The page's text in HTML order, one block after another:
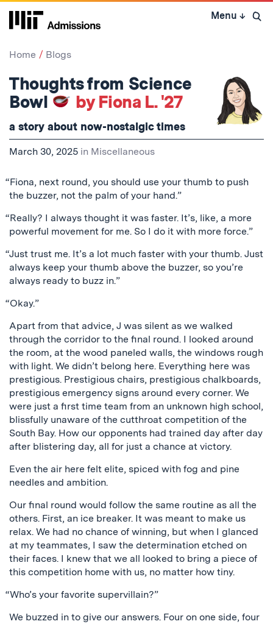
Skip
Menu ↓ Open
Home Blogs
Thoughts from Science
Bowl
by Fiona L. '27
a story about now-nostalgic times
March 30, 2025 in Miscellaneous
“Fiona, next round, you should use your thumb to push
the buzzer, not the palm of your hand.”
“Really? I always thought it was faster. It’s, like, a more
powerful movement for me. So I do it with more force.”
“Just trust me. It’s a lot much faster with your thumb. Just
always keep your thumb above the buzzer, so you’re
always ready to buzz in.”
“Okay.”
Apart from that advice, J was silent as we walked
through the corridor to the final round. I looked around
the room, at the wood paneled walls, the windows rough
with light. We didn’t belong here. Everything here was
prestigious. Prestigious chairs, prestigious chalkboards,
prestigious emergency signs around every corner. We
were just a first time team from an unknown high school,
blissfully unaware of the cutthroat competition of the
South Bay. How our opponents had trained day after day
after blistering day, all for just a chance at victory.
Even the air here felt elite, spiced with fog and pine
needles and ambition.
Our final round would follow the same routine as all the
others. First, an ice breaker. It was meant to make us
relax. We had no chance of winning, but when I glanced
at my teammates, I saw the determination etched on
their faces. I knew that we all looked to bring a piece of
this competition home with us, no matter how tiny.
“Who’s your favorite supervillain?”
We buzzed in to give our answers. Four on one side, four